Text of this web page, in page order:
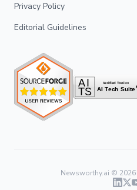
Privacy Policy
Editorial Guidelines
Newsworthy.ai © 2026